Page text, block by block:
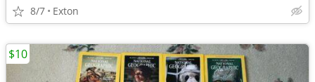
8/7 Exton
$10